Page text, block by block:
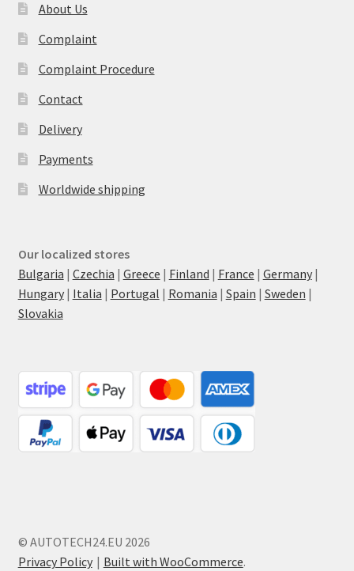
About Us
Complaint
Complaint Procedure
Contact
Delivery
Payments
Worldwide shipping
Our localized stores
Bulgaria | Czechia | Greece | Finland | France | Germany|
Hungary| Italia | Portugal | Romania | Spain | Sweden |
Slovakia
© AUTOTECH24.EU 2026
Privacy Policy
Built with WooCommerce.